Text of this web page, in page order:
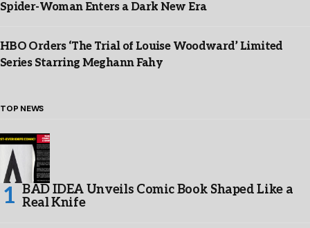
Spider-Woman Enters a Dark New Era
HBO Orders ‘The Trial of Louise Woodward’ Limited
Series Starring Meghann Fahy
TOP NEWS
BAD IDEA Unveils Comic Book Shaped Like a
Real Knife